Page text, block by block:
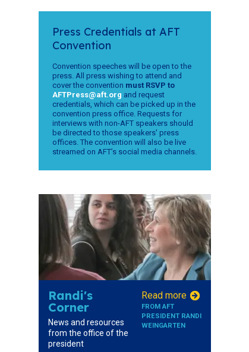
Press Credentials at AFT
Convention
Convention speeches will be open to the
press. All press wishing to attend and
cover the convention must RSVP to
AFTPress@aft.org and request
credentials, which can be picked up in the
convention press office. Requests for
interviews with non-AFT speakers should
be directed to those speakers' press
offices. The convention will also be live
streamed on AFT’s social media channels.
Randi's
Corner
News and resources
from the office of the
president
Read more
FROM AFT
PRESIDENT RANDI
WEINGARTEN